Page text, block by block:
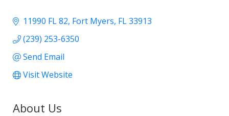
11990 FL 82 Fort Myers FL33913
(239) 253-6350
Send Email
Visit Website
About Us